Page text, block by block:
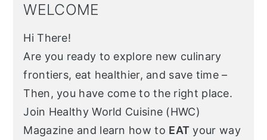
WELCOME
Hi There!
Are you ready to explore new culinary
frontiers, eat healthier, and save time –
Then, you have come to the right place.
Join Healthy World Cuisine (HWC)
Magazine and learn how to EAT your way